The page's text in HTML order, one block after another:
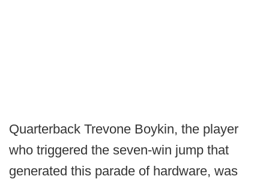
Quarterback Trevone Boykin, the player
who triggered the seven-win jump that
generated this parade of hardware, was